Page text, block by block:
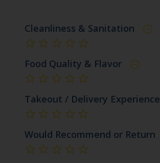
Cleanliness & Sanitation
Food Quality & Flavor
Takeout / Delivery Experience
Would Recommend or Return